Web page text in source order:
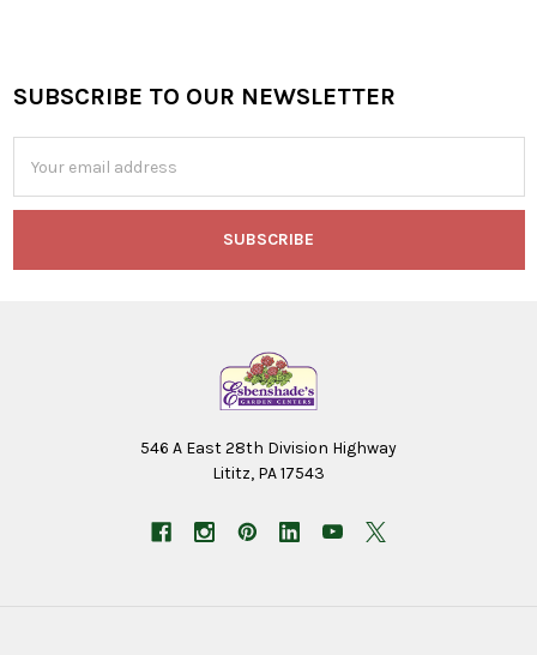
Footer
SUBSCRIBE TO OUR NEWSLETTER
Address
546 A East 28th Division Highway
Lititz, PA 17543